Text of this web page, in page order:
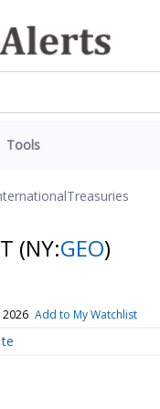
Tools
Treasuries
(NY:GEO)
2026 Add to My Watchlist